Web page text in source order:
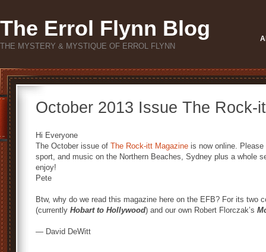
The Errol Flynn Blog
THE MYSTERY & MYSTIQUE OF ERROL FLYNN
October 2013 Issue The Rock-
Hi Everyone
The October issue of The Rock-itt Magazine is now online.
sport, and music on the Northern Beaches, Sydney plus a whole
enjoy!
Pete
Btw, why do we read this magazine here on the EFB? For its two
(currently Hobart to Hollywood) and our own Robert Florczak’s
— David DeWitt